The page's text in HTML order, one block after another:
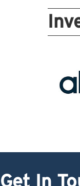
Get In